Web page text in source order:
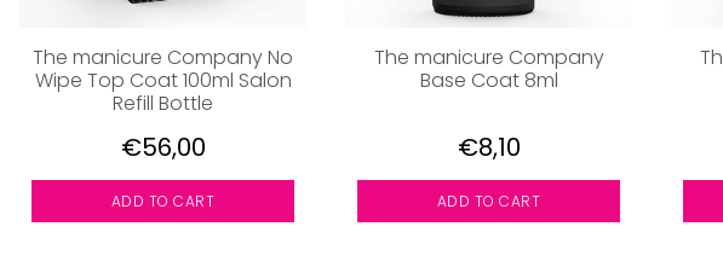
The manicure Company No
Wipe Top Coat 100ml Salon
Refill Bottle
€56,00
ADD TO CART
The manicure Company
Base Coat 8ml
€8,10
ADD TO CART